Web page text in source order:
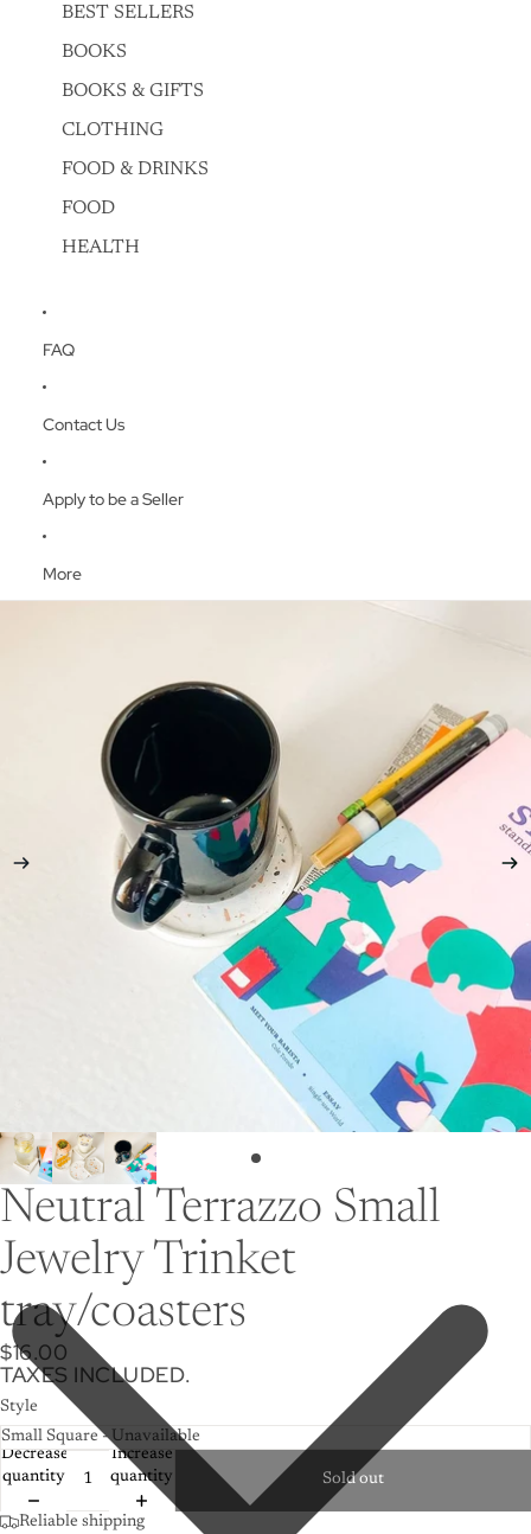
BEST SELLERS
BOOKS
BOOKS & GIFTS
CLOTHING
FOOD & DRINKS
FOOD
HEALTH
FAQ
Contact Us
Apply to be a Seller
More
Skip to product information
Neutral Terrazzo Small
Jewelry Trinket
tray/coasters
$16.00
TAXES INCLUDED.
Style
Decrease
quantity
Increase
quantity
Sold out
Reliable shipping